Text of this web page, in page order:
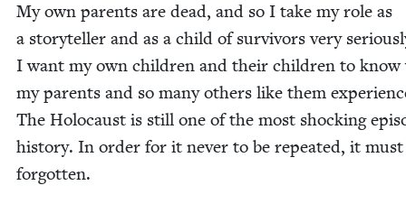
My own par­ents are dead, and so I take my role as
a sto­ry­teller and as a child of sur­vivors very
I want my own chil­dren and their chil­dren to know
my par­ents and so many oth­ers like them
The Holo­caust is still one of the most shock­ing
his­to­ry. In order for it nev­er to be repeat­ed, it
forgotten.